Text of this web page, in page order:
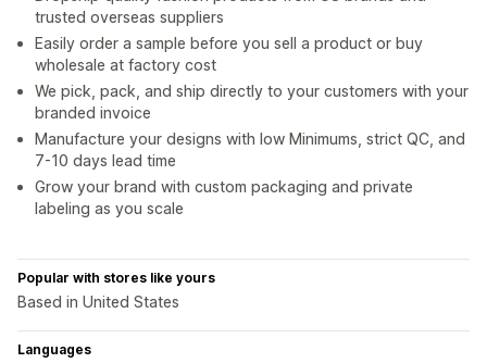
trusted overseas suppliers
Easily order a sample before you sell a product or buy
wholesale at factory cost
We pick, pack, and ship directly to your customers with your
branded invoice
Manufacture your designs with low Minimums, strict QC, and
7-10 days lead time
Grow your brand with custom packaging and private
labeling as you scale
Popular with stores like yours
Based in United States
Languages